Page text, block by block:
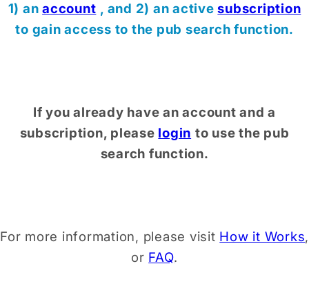
1) anaccount , and 2) an activesubscription
to gain access to the pub search function.
If you already have an account and a
subscription, please login to use the pub
search function.
For more information, please visit How it Works,
or FAQ.